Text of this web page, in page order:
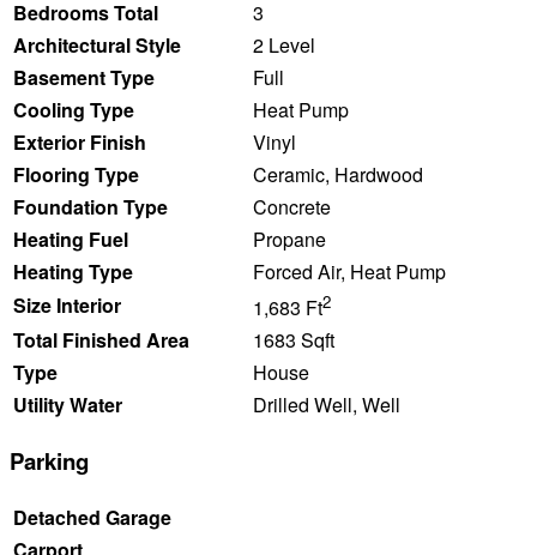
Bedrooms Total
3
Architectural Style
2 Level
Basement Type
Full
Cooling Type
Heat Pump
Exterior Finish
Vinyl
Flooring Type
Ceramic, Hardwood
Foundation Type
Concrete
Heating Fuel
Propane
Heating Type
Forced Air, Heat Pump
Size Interior
1,683 Ft2
Total Finished Area
1683 Sqft
Type
House
Utility Water
Drilled Well, Well
Parking
Detached Garage
Carport